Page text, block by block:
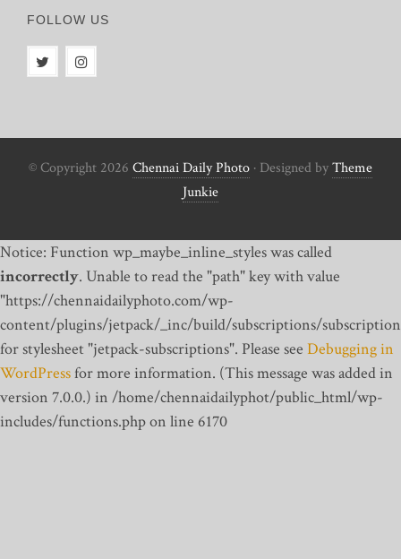
FOLLOW US
© Copyright 2026 Chennai Daily Photo · Designed byTheme
Junkie
Notice: Function wp_maybe_inline_styles was called
incorrectly. Unable to read the "path" key with value
"https://chennaidailyphoto.com/wp-
content/plugins/jetpack/_inc/build/subscriptions/
for stylesheet "jetpack-subscriptions". Please see Debugging in
WordPressfor more information. (This message was added in
version 7.0.0.) in /home/chennaidailyphot/public_html/wp-
includes/functions.php on line 6170